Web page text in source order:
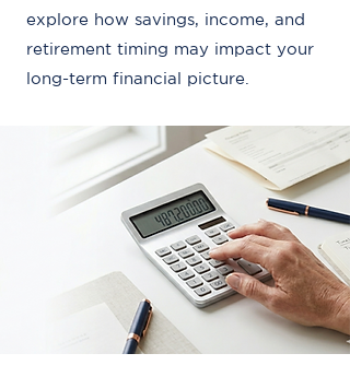
explore how savings, income, and
retirement timing may impact your
long-term financial picture.